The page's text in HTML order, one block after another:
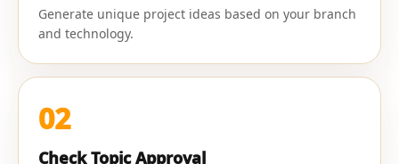
Generate unique project ideas based on your branch
and technology.
02
Check Topic Approval